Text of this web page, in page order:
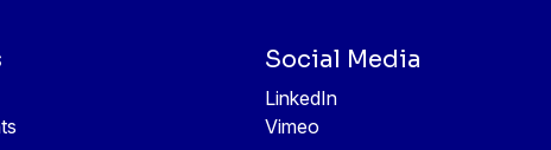
Social Media
LinkedIn
Vimeo